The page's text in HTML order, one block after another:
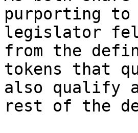
purporting
legislator felt
from the
tokens that
also qualify
rest of the